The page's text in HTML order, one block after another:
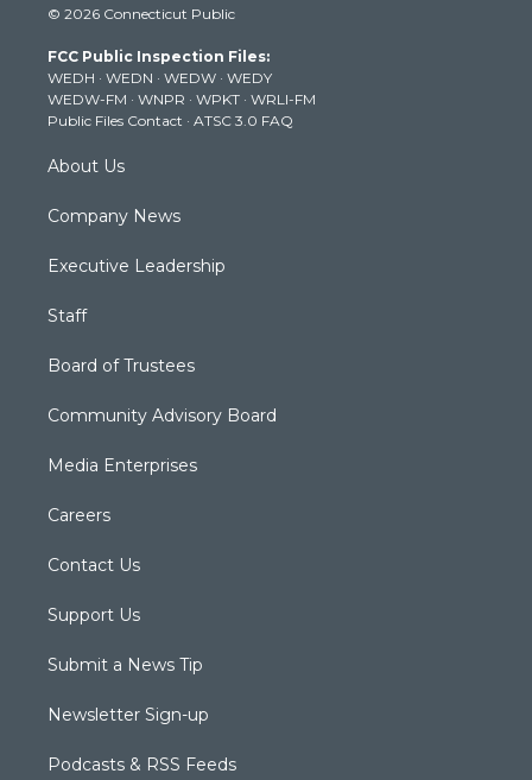
t
e
r
t
g
r
a
m
t
b
e
k
© 2026 Connecticut Public
FCC Public Inspection Files:
WEDH · WEDN · WEDW · WEDY
WEDW-FM · WNPR · WPKT · WRLI-FM
Public Files Contact · ATSC 3.0 FAQ
About Us
Company News
Executive Leadership
Staff
Board of Trustees
Community Advisory Board
Media Enterprises
Careers
Contact Us
Support Us
Submit a News Tip
Newsletter Sign-up
Podcasts & RSS Feeds